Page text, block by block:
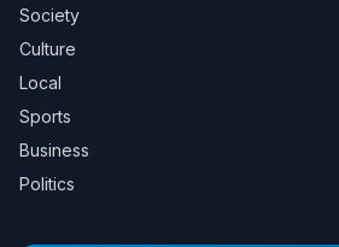
Society
Culture
Local
Sports
Business
Politics